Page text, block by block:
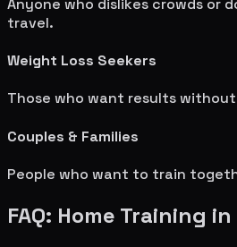
Anyone who dislikes crowds or
travel.
Weight Loss Seekers
Those who want results
Couples & Families
People who want to train
FAQ: Home Training in